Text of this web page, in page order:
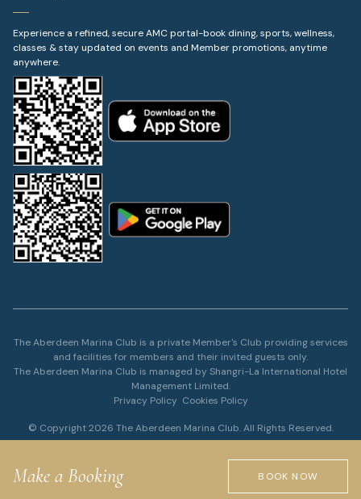
Experience a refined, secure AMC portal-book dining, sports, wellness,
classes & stay updated on events and Member promotions, anytime
anywhere.
The Aberdeen Marina Club is a private Member's Club providing services
and facilities for members and their invited guests only.
The Aberdeen Marina Club is managed by Shangri-La International Hotel
Management Limited.
Privacy Policy Cookies Policy
© Copyright 2026 The Aberdeen Marina Club. All Rights Reserved.
Make a Booking BOOK NOW